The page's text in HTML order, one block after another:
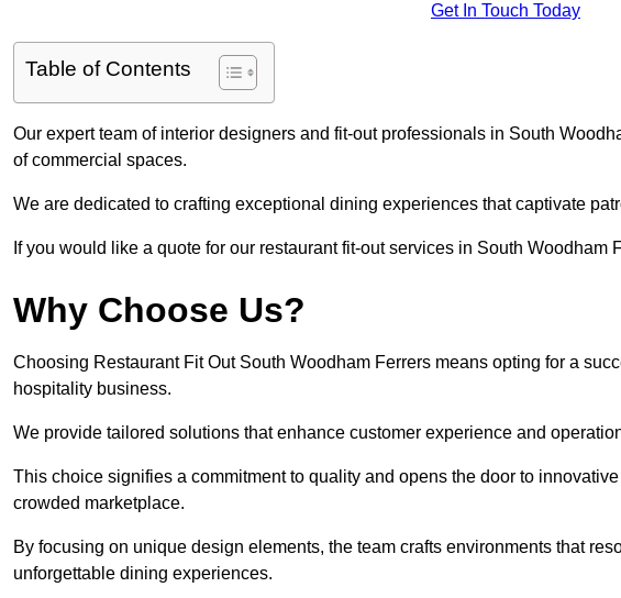
Get In Touch Today
Table of Contents
Our expert team of interior designers and fit-out professionals in South
of commercial spaces.
We are dedicated to crafting exceptional dining experiences that captivate
If you would like a quote for our restaurant fit-out services in South Woodham
Why Choose Us?
Choosing Restaurant Fit Out South Woodham Ferrers means opting for a
hospitality business.
We provide tailored solutions that enhance customer experience and
This choice signifies a commitment to quality and opens the door to
crowded marketplace.
By focusing on unique design elements, the team crafts environments that
unforgettable dining experiences.